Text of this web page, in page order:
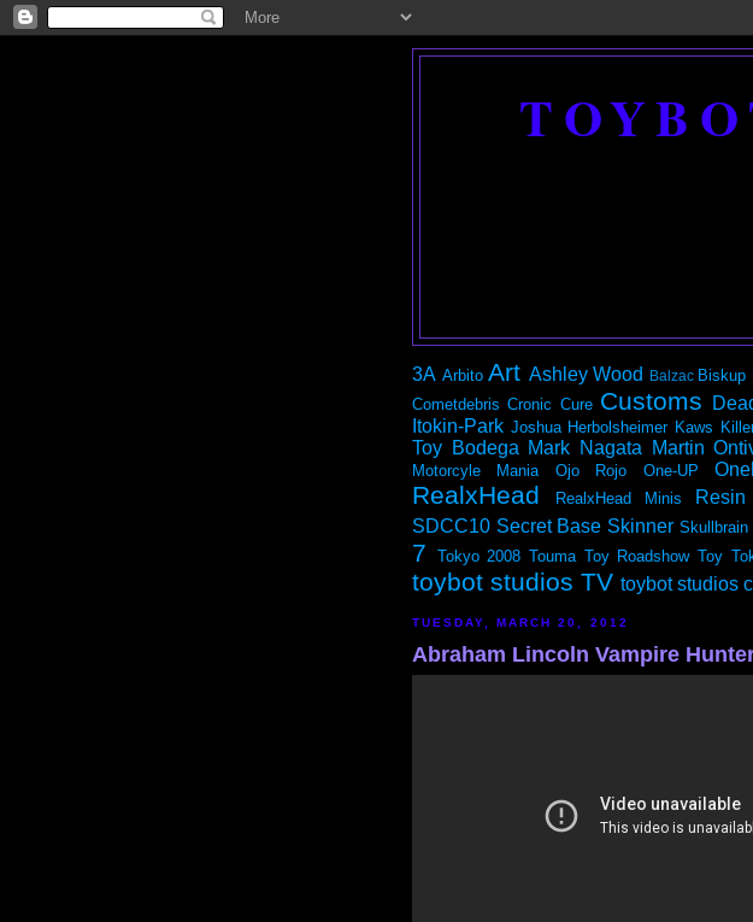
3A Arbito Art Ashley Wood Balzac Biskup
Cometdebris Cronic Cure Customs
Itokin-Park Joshua Herbolsheimer Kaws
Toy Bodega Mark Nagata Martin
Motorcyle Mania Ojo Rojo One-UP
RealxHead RealxHead Minis Resin
SDCC10 Secret Base Skinner Skullbrain
7
Tokyo 2008 Touma Toy Roadshow Toy
toybot studios TV toybot studios
TUESDAY, MARCH 20, 2012
Abraham Lincoln Vampire